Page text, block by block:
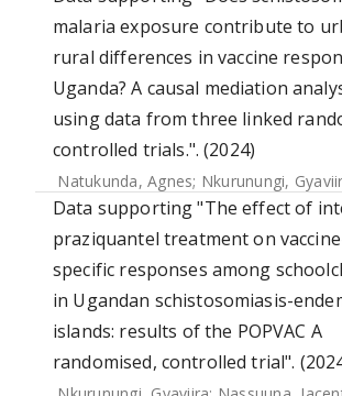
malaria exposure contribute to
rural differences in vaccine
Uganda? A causal mediation
using data from three linked
controlled trials.". (2024)
Natukunda, Agnes; Nkurunungi,
Data supporting "The effect of
praziquantel treatment on
specific responses among
in Ugandan schistosomiasis-
islands: results of the POPVAC A
randomised, controlled trial".